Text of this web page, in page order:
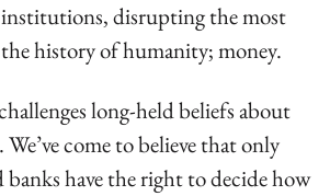
disrupting the most
history of humanity; money.
long-held beliefs about
come to believe that only
banks have the right to decide how